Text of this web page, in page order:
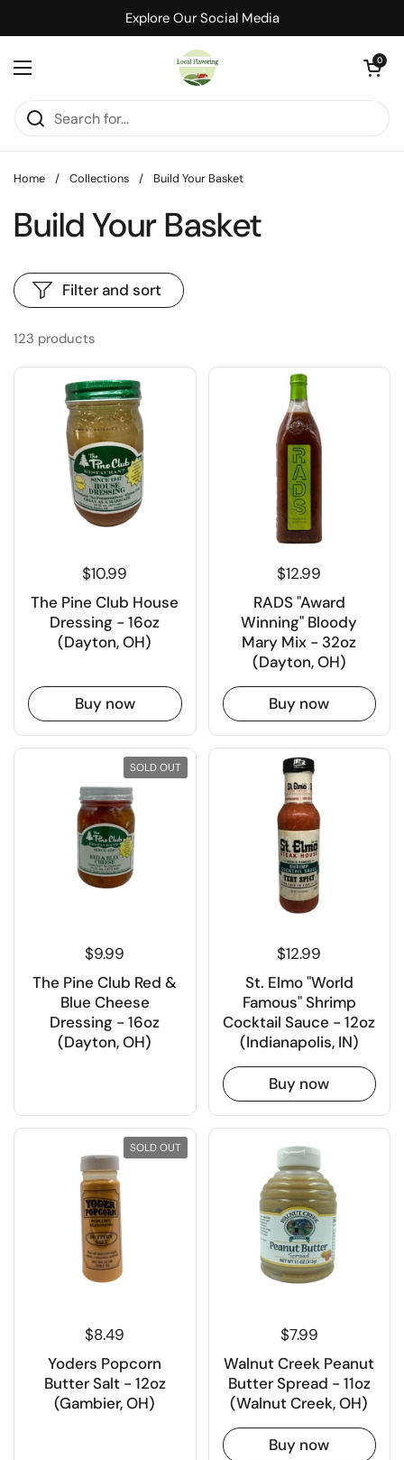
Explore Our Social Media
Open menu
Open cart
0
Home / Collections / Build Your Basket
Build Your Basket
123 products
Filter and sort
$10.99
The Pine Club House
Dressing - 16oz
(Dayton, OH)
Buy now
$12.99
RADS "Award
Winning" Bloody
Mary Mix - 32oz
(Dayton, OH)
Buy now
$9.99
The Pine Club Red &
Blue Cheese
Dressing - 16oz
(Dayton, OH)
SOLD OUT
$12.99
St. Elmo "World
Famous" Shrimp
Cocktail Sauce - 12oz
(Indianapolis, IN)
Buy now
$8.49
Yoders Popcorn
Butter Salt - 12oz
(Gambier, OH)
SOLD OUT
$7.99
Walnut Creek Peanut
Butter Spread - 11oz
(Walnut Creek, OH)
Buy now